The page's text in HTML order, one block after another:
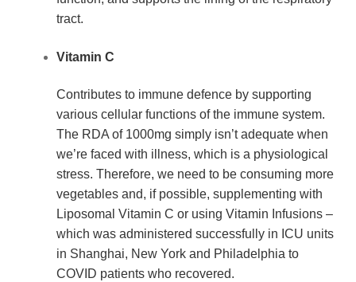
tract.
Vitamin C
Contributes to immune defence by supporting
various cellular functions of the immune system.
The RDA of 1000mg simply isn’t adequate when
we’re faced with illness, which is a physiological
stress. Therefore, we need to be consuming more
vegetables and, if possible, supplementing with
Liposomal Vitamin C or using Vitamin Infusions –
which was administered successfully in ICU units
in Shanghai, New York and Philadelphia to
COVID patients who recovered.